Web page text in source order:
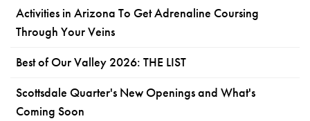
Activities in Arizona To Get Adrenaline Coursing
Through Your Veins
Best of Our Valley 2026: THE LIST
Scottsdale Quarter's New Openings and What's
Coming Soon